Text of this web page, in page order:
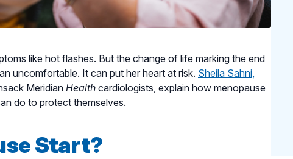
like hot flashes. But the change of life marking the end
uncomfortable. It can put her heart at risk. Sheila Sahni,
Meridian Health cardiologists, explain how menopause
do to protect themselves.
Start?